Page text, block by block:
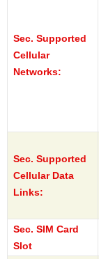
Sec. Supported
Cellular
Networks:
Sec. Supported
Cellular Data
Links:
Sec. SIM Card
Slot